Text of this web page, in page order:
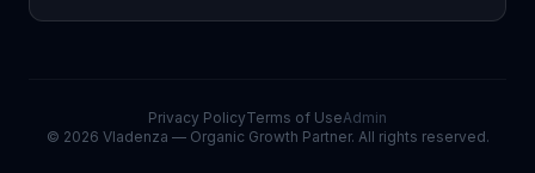
© 2026 Vladenza — Organic Growth Partner. All rights reserved.
Privacy PolicyTerms of UseAdmin